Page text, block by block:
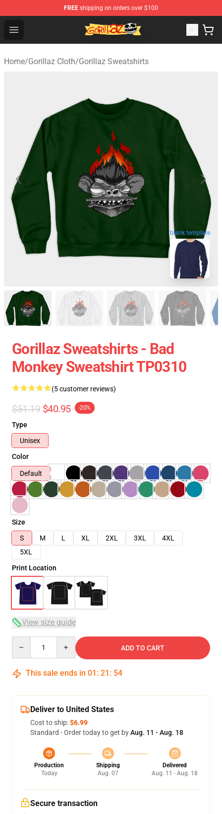
FREE shipping on orders over $100
Open menu
Gorillaz Store - Official Gorillaz Merchandise Shop
Home/Gorillaz Cloth/Gorillaz Sweatshirts
blank template
Gorillaz Sweatshirts - Bad
Monkey Sweatshirt TP0310
(5 customer reviews)
$51.19 $40.95 -20%
Type
Unisex
Color
Default
Size
S
M L XL 2XL 3XL
4XL
5XL
Print Location
View size guide
ADD TO CART
This sale ends in 01 : 21 : 54
Deliver to United States
Cost to ship:$6.99
Standard - Order today to get byAug. 11 - Aug. 18
Production
Today
Shipping
Aug. 07
Delivered
Aug. 11 - Aug. 18
Secure transaction